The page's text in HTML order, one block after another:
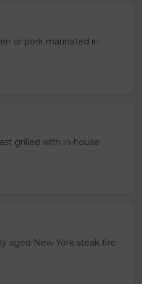
or pork marinated in
grilled with in-house
aged New York steak fire-